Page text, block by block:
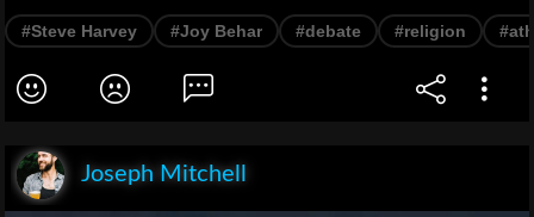
#Steve Harvey #Joy Behar #debate #religion
Joseph Mitchell